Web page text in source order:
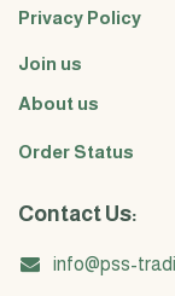
Privacy Policy
Join us
About us
Order Status
Contact Us:
info@pss-